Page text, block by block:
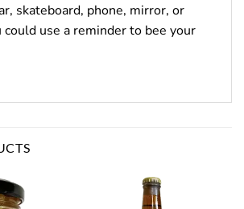
skateboard, phone, mirror, or
could use a reminder to bee your